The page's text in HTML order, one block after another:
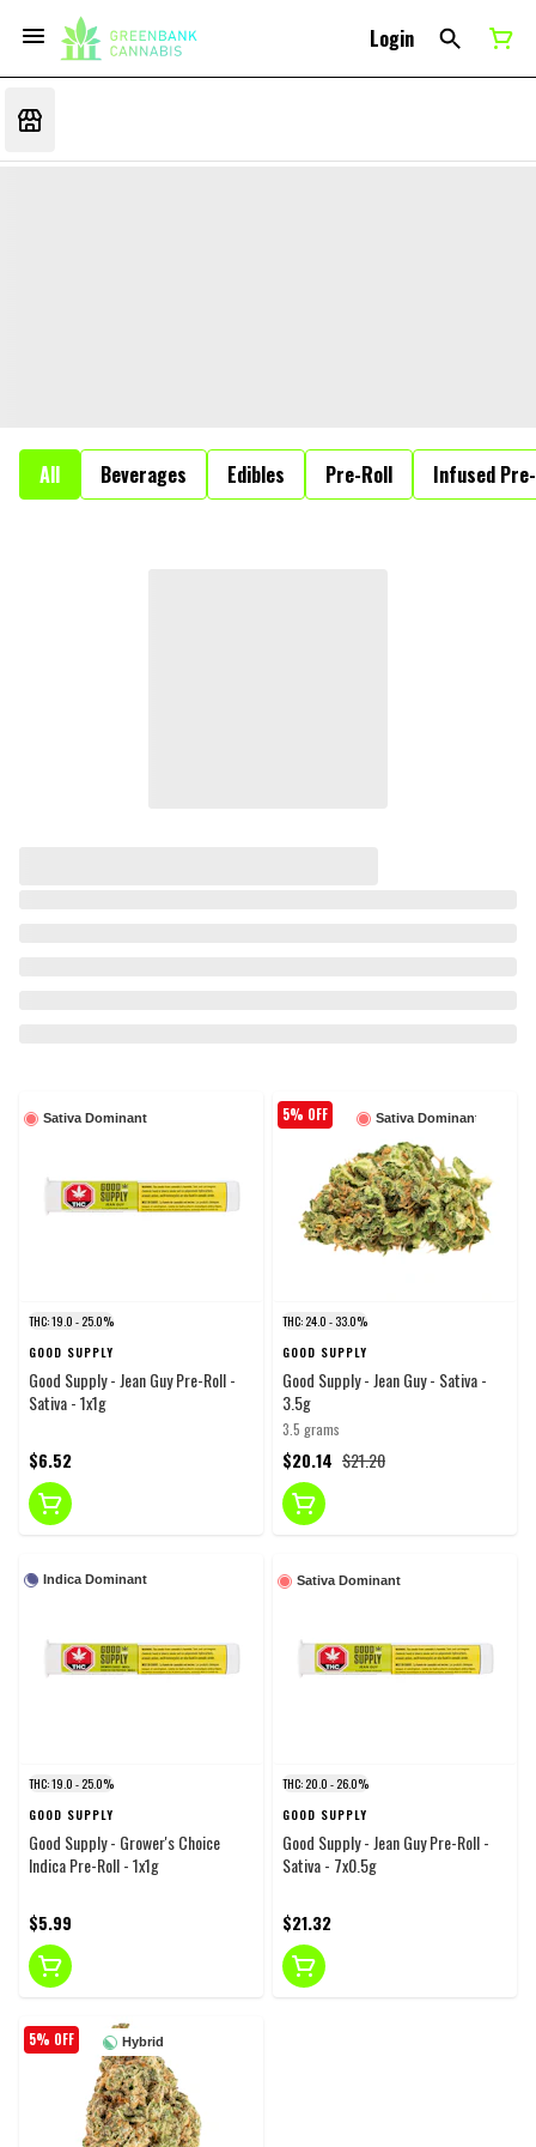
Login
All Beverages Edibles Pre-Roll Infused
Sativa Dominant
THC: 19.0 - 25.0%
GOOD SUPPLY
Good Supply - Jean Guy Pre-Roll -
Sativa - 1x1g
$6.52
Sativa Dominant
5% OFF
THC: 24.0 - 33.0%
GOOD SUPPLY
Good Supply - Jean Guy - Sativa -
3.5g
3.5 grams
$21.20
$20.14
Indica Dominant
THC: 19.0 - 25.0%
GOOD SUPPLY
Good Supply - Grower's Choice
Indica Pre-Roll - 1x1g
$5.99
Sativa Dominant
THC: 20.0 - 26.0%
GOOD SUPPLY
Good Supply - Jean Guy Pre-Roll -
Sativa - 7x0.5g
$21.32
Hybrid
5% OFF